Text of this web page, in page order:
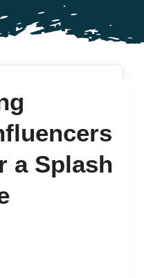
Blog
FAQ’s
Contact
a Splash